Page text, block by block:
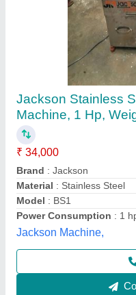
Banana Slicer
₹ 40,000
Capacity: 150 Kg per hour
Material : Stainless Steel
Model : Banana Slicer
Voltage: 220 volts
Jas enterprise,